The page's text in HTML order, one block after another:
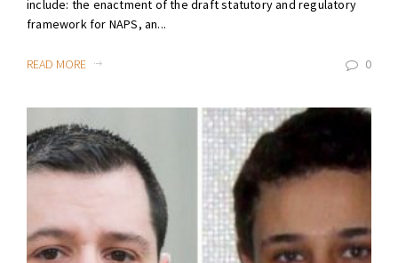
include: the enactment of the draft statutory and regulatory
framework for NAPS, an...
READ MORE 0